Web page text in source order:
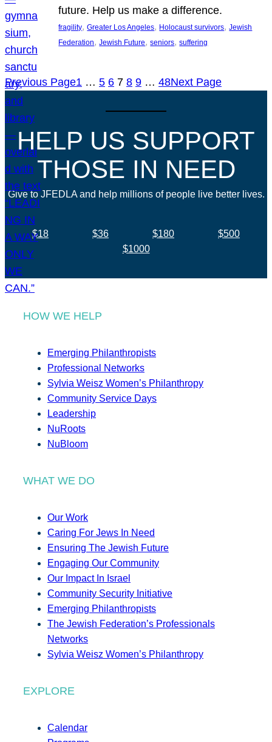
future. Help us make a difference.
fragility, Greater Los Angeles, Holocaust survivors, Jewish
Federation, Jewish Future, seniors, suffering
Previous Page1 … 5 6 7 8 9 … 48Next Page
HELP US SUPPORT
THOSE IN NEED
Give to JFEDLA and help millions of people live better lives.
$18 $36 $180
$500
$1000
HOW WE HELP
Emerging Philanthropists
Professional Networks
Sylvia Weisz Women’s Philanthropy
Community Service Days
Leadership
NuRoots
NuBloom
WHAT WE DO
Our Work
Caring For Jews In Need
Ensuring The Jewish Future
Engaging Our Community
Our Impact In Israel
Community Security Initiative
Emerging Philanthropists
The Jewish Federation’s Professionals
Networks
Sylvia Weisz Women’s Philanthropy
EXPLORE
Calendar